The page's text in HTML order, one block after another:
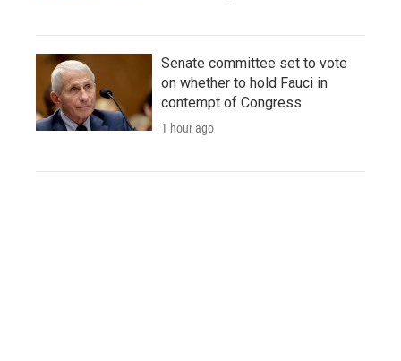
Senate committee set to vote
on whether to hold Fauci in
contempt of Congress
1 hour ago